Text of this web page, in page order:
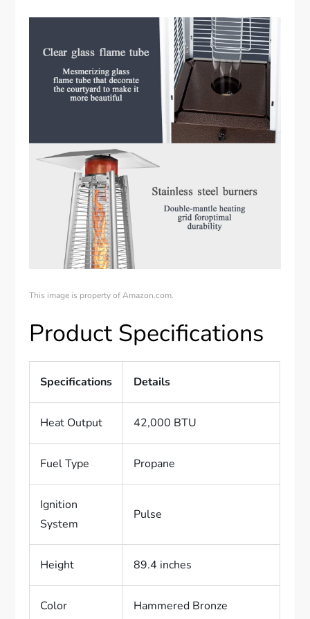
This image is property of Amazon.com.
Product Specifications
Specifications Details
Heat Output 42,000 BTU
Fuel Type Propane
Ignition
System
Pulse
Height 89.4 inches
Color Hammered Bronze